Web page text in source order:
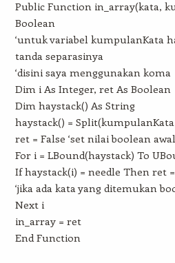
Public Function in_array(kata,
Boolean
‘untuk variabel kumpulanKata
tanda separasinya
‘disini saya menggunakan koma
Dim i As Integer, ret As Boolean
Dim haystack() As String
haystack() =
ret = False ‘set nilai boolean awal
For i = LBound(haystack) To
If haystack(i) = needle Then ret
‘jika ada kata yang ditemukan
Next i
in_array = ret
End Function